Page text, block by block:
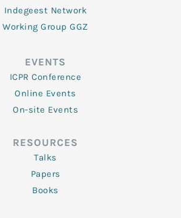
Indegeest Network
Working Group GGZ
EVENTS
ICPR Conference
Online Events
On-site Events
RESOURCES
Talks
Papers
Books